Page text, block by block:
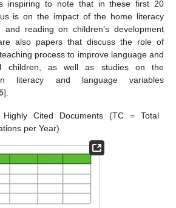
inspiring to note that in these first 20
is on the impact of the home literacy
and reading on children’s development
also papers that discuss the role of
process to improve language and
children, as well as studies on the
literacy and language variables
].
Cited Documents (TC = Total
per Year).